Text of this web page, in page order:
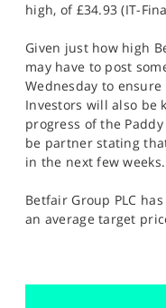
high, of £34.93 (IT-
Given just how high
may have to post
Wednesday to
Investors will also be
progress of the
be partner stating
in the next few weeks.
Betfair Group PLC
an average target